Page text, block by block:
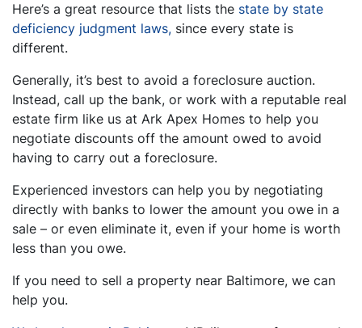
Here’s a great resource that lists the state by state
deficiency judgment laws, since every state is
different.
Generally, it’s best to avoid a foreclosure auction.
Instead, call up the bank, or work with a reputable real
estate firm like us at Ark Apex Homes to help you
negotiate discounts off the amount owed to avoid
having to carry out a foreclosure.
Experienced investors can help you by negotiating
directly with banks to lower the amount you owe in a
sale – or even eliminate it, even if your home is worth
less than you owe.
If you need to sell a property near Baltimore, we can
help you.